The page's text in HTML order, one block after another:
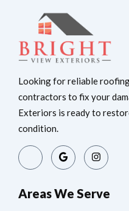
Looking for reliable
contractors to fix your
Exteriors is ready to
condition.
Areas We Serve